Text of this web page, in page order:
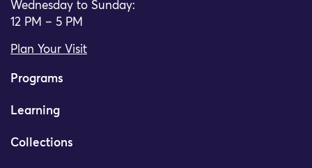
Wednesday to Sunday:
12 PM – 5 PM
Plan Your Visit
Programs
Learning
Collections